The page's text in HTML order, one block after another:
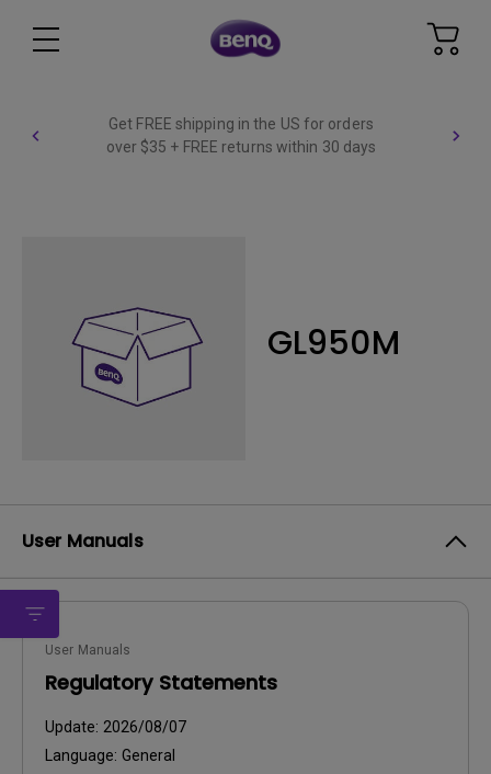
Get FREE shipping in the US for orders
over $35 + FREE returns within 30 days
GL950M
User Manuals
User Manuals
Regulatory Statements
Update: 2026/08/07
Language: General